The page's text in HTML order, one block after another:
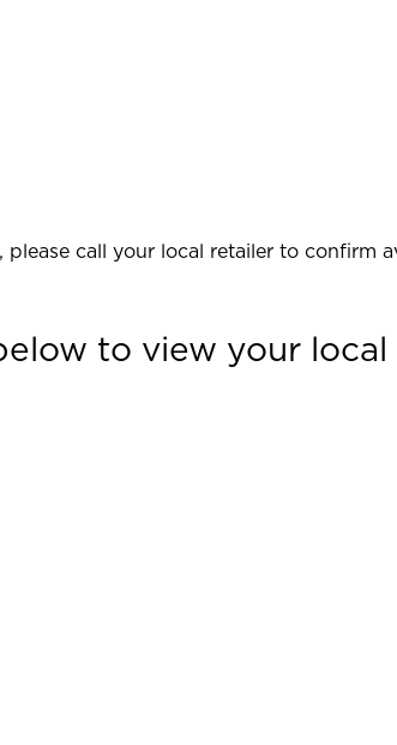
call your local retailer to confirm
to view your local